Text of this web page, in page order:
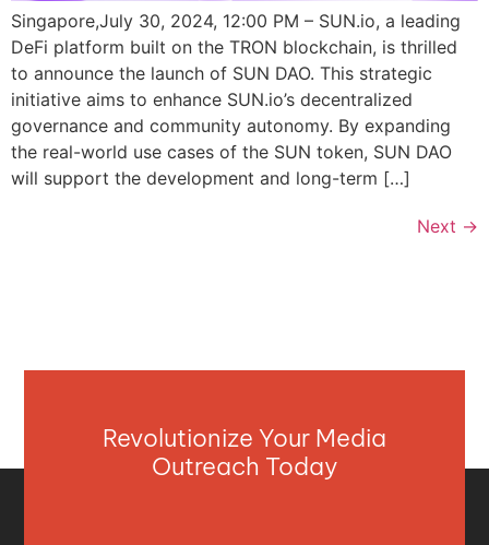
Singapore,July 30, 2024, 12:00 PM – SUN.io, a leading
DeFi platform built on the TRON blockchain, is thrilled
to announce the launch of SUN DAO. This strategic
initiative aims to enhance SUN.io’s decentralized
governance and community autonomy. By expanding
the real-world use cases of the SUN token, SUN DAO
will support the development and long-term […]
Next →
Revolutionize Your Media
Outreach Today